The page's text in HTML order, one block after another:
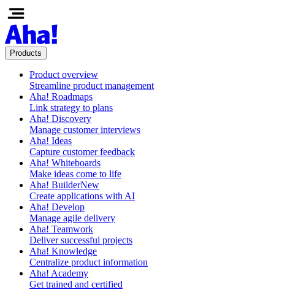
Products
Product overview
Streamline product management
Aha! Roadmaps
Link strategy to plans
Aha! Discovery
Manage customer interviews
Aha! Ideas
Capture customer feedback
Aha! Whiteboards
Make ideas come to life
Aha! BuilderNew
Create applications with AI
Aha! Develop
Manage agile delivery
Aha! Teamwork
Deliver successful projects
Aha! Knowledge
Centralize product information
Aha! Academy
Get trained and certified